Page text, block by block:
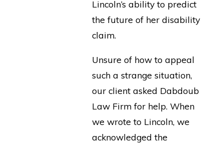
Lincoln’s ability to predict
the future of her disability
claim.
Unsure of how to appeal
such a strange situation,
our client asked Dabdoub
Law Firm for help. When
we wrote to Lincoln, we
acknowledged the